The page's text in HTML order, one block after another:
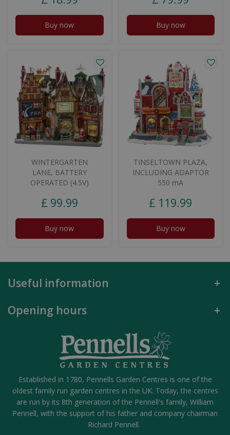
Buy now Buy now
WINTERGARTEN
LANE, BATTERY
OPERATED (4.5V)
£ 99.99
Buy now
TINSELTOWN PLAZA,
INCLUDING ADAPTOR
550 mA
£ 119.99
Buy now
Useful information
Opening hours
Established in 1780, Pennells Garden Centres is one of the
oldest family run garden centres in the UK. Today, the centres
are run by its 8th generation of the Pennell's family, William
Pennell, with the support of his father and company chairman
Richard Pennell.